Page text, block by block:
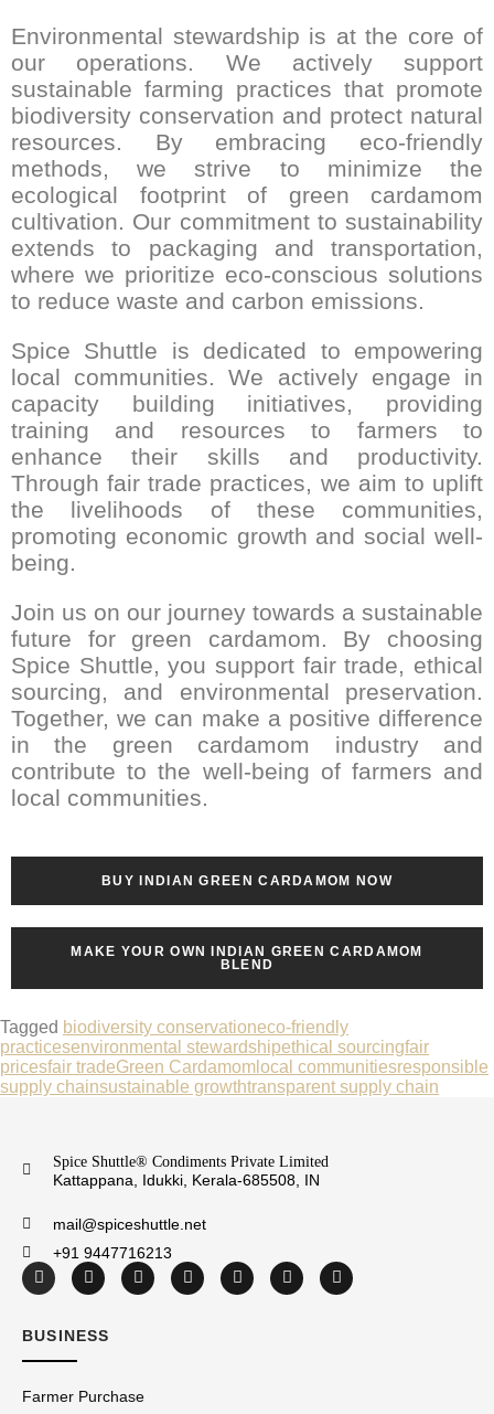
Environmental stewardship is at the core of
our operations. We actively support
sustainable farming practices that promote
biodiversity conservation and protect natural
resources. By embracing eco-friendly
methods, we strive to minimize the
ecological footprint of green cardamom
cultivation. Our commitment to sustainability
extends to packaging and transportation,
where we prioritize eco-conscious solutions
to reduce waste and carbon emissions.
Spice Shuttle is dedicated to empowering
local communities. We actively engage in
capacity building initiatives, providing
training and resources to farmers to
enhance their skills and productivity.
Through fair trade practices, we aim to uplift
the livelihoods of these communities,
promoting economic growth and social well-
being.
Join us on our journey towards a sustainable
future for green cardamom. By choosing
Spice Shuttle, you support fair trade, ethical
sourcing, and environmental preservation.
Together, we can make a positive difference
in the green cardamom industry and
contribute to the well-being of farmers and
local communities.
BUY INDIAN GREEN CARDAMOM NOW
MAKE YOUR OWN INDIAN GREEN CARDAMOM
BLEND
Tagged biodiversity conservationeco-friendly
practicesenvironmental stewardshipethical sourcingfair
pricesfair tradeGreen Cardamom local communitiesresponsible
supply chainsustainable growthtransparent supply chain
Spice Shuttle® Condiments Private Limited
Kattappana, Idukki, Kerala-685508, IN
mail@spiceshuttle.net
+91 9447716213
BUSINESS
Farmer Purchase